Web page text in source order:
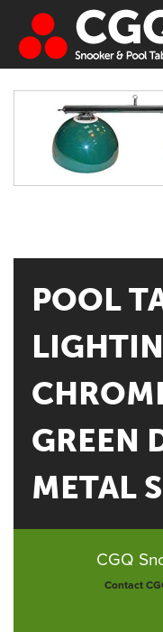
POOL
GREEN
METAL
CGQ
Contact